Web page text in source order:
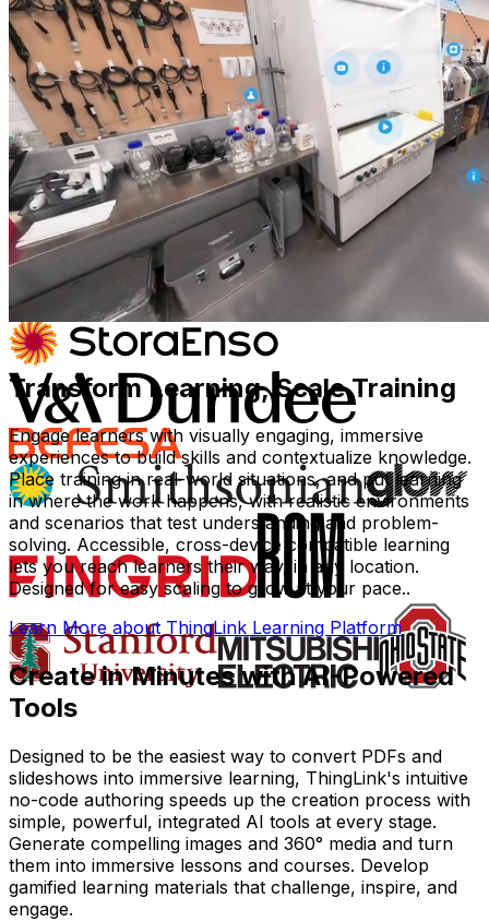
Transform Learning, Scale Training
Engage learners with visually engaging, immersive
experiences to build skills and contextualize knowledge.
Place training in real-world situations, and put learning
in where the work happens, with realistic environments
and scenarios that test understanding and problem-
solving. Accessible, cross-device compatible learning
lets you reach learners their way, in any location.
Designed for easy scaling to grow at your pace..
Learn Moreabout ThingLink Learning Platform
Create in Minutes with AI-Powered
Tools
Designed to be the easiest way to convert PDFs and
slideshows into immersive learning, ThingLink's intuitive
no-code authoring speeds up the creation process with
simple, powerful, integrated AI tools at every stage.
Generate compelling images and 360° media and turn
them into immersive lessons and courses. Develop
gamified learning materials that challenge, inspire, and
engage.